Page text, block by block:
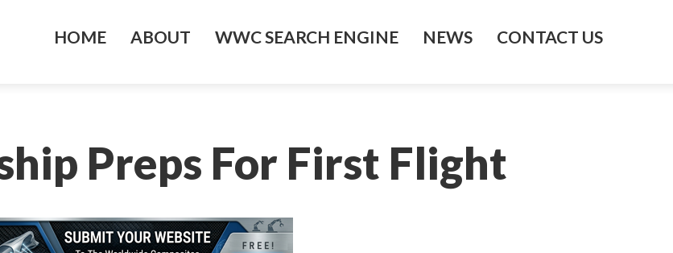
HOME ABOUT WWC SEARCH ENGINE NEWS CONTACT US
Preps For First Flight